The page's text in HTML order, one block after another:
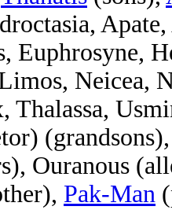
Euphrosyne,
Neicea,
Thalassa,
Ouranous
Pak-Man